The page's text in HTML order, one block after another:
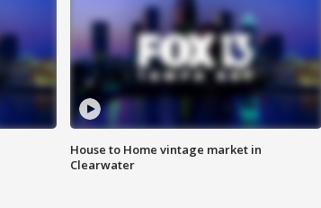
House to Home vintage market in
Clearwater